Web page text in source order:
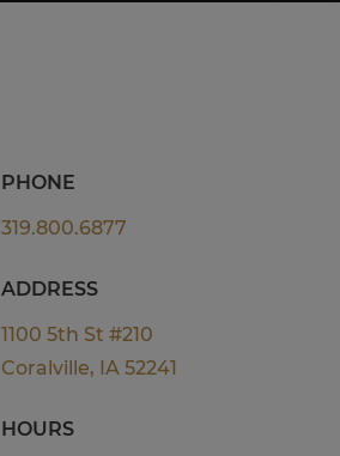
PHONE
319.800.6877
ADDRESS
1100 5th St #210
Coralville, IA 52241
HOURS